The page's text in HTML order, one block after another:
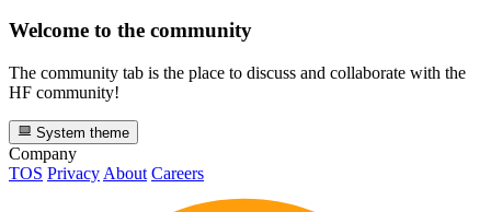
Welcome to the community
The community tab is the place to discuss and collaborate with the
HF community!
System theme
Company
TOS Privacy About Careers